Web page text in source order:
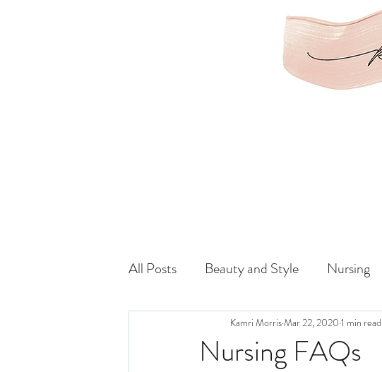
KAMRIBRIANA.COM
LIFESTYLE | HAIR | BEAUTY
All Posts Beauty and Style Nursing
Nursing FAQs
Kamri MorrisMar 22, 2020 1 min read